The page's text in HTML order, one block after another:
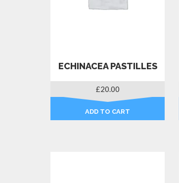
ECHINACEA PASTILLES
£20.00
ADD TO CART